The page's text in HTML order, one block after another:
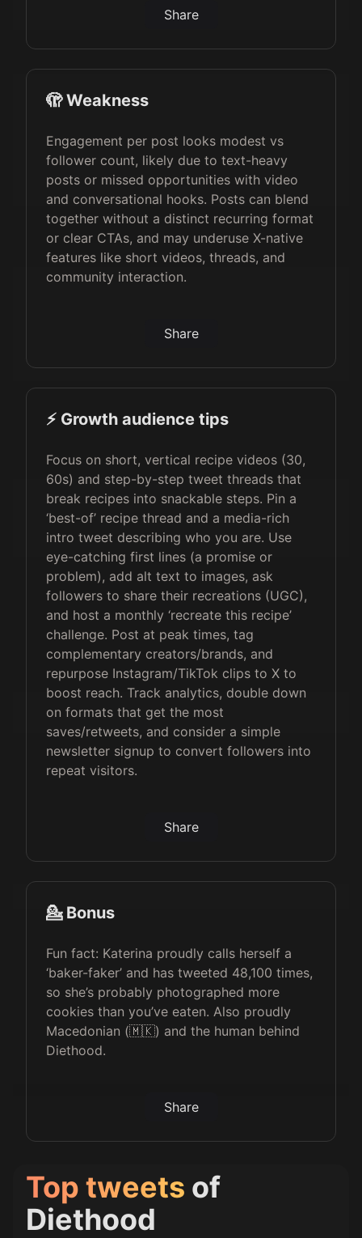
Share
🫣 Weakness
Engagement per post looks modest vs
follower count, likely due to text-heavy
posts or missed opportunities with video
and conversational hooks. Posts can blend
together without a distinct recurring format
or clear CTAs, and may underuse X-native
features like short videos, threads, and
community interaction.
Share
⚡️ Growth audience tips
Focus on short, vertical recipe videos (30,
60s) and step-by-step tweet threads that
break recipes into snackable steps. Pin a
‘best-of’ recipe thread and a media-rich
intro tweet describing who you are. Use
eye-catching first lines (a promise or
problem), add alt text to images, ask
followers to share their recreations (UGC),
and host a monthly ‘recreate this recipe’
challenge. Post at peak times, tag
complementary creators/brands, and
repurpose Instagram/TikTok clips to X to
boost reach. Track analytics, double down
on formats that get the most
saves/retweets, and consider a simple
newsletter signup to convert followers into
repeat visitors.
Share
💁 Bonus
Fun fact: Katerina proudly calls herself a
‘baker-faker’ and has tweeted 48,100 times,
so she’s probably photographed more
cookies than you’ve eaten. Also proudly
Macedonian (🇲🇰) and the human behind
Diethood.
Share
Top tweets of
Diethood